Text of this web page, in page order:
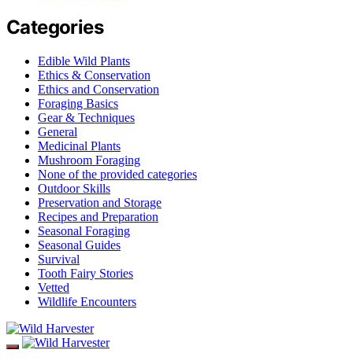
Categories
Edible Wild Plants
Ethics & Conservation
Ethics and Conservation
Foraging Basics
Gear & Techniques
General
Medicinal Plants
Mushroom Foraging
None of the provided categories
Outdoor Skills
Preservation and Storage
Recipes and Preparation
Seasonal Foraging
Seasonal Guides
Survival
Tooth Fairy Stories
Vetted
Wildlife Encounters